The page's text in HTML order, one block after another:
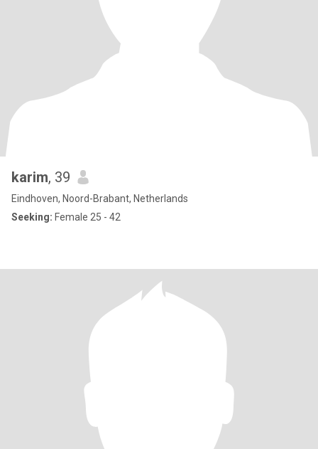
karim, 39
Eindhoven, Noord-Brabant, Netherlands
Seeking: Female 25 - 42